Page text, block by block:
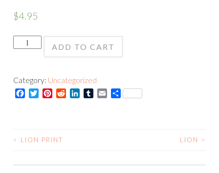
$4.95
Lion
ADD TO CART
Category: Uncategorized
Facebook
TwitterPinterestRedditLinkedInTumblrEmailShare
POST
< LION PRINT LION >